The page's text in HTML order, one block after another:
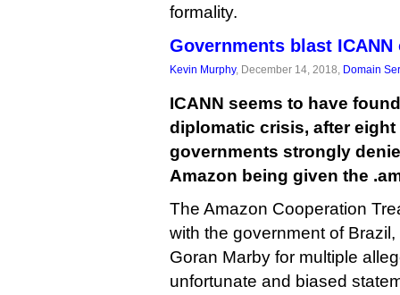
formality.
Governments blast ICANN
Kevin Murphy, December 14, 2018, Domain
ICANN seems to have
diplomatic crisis, after
governments strongly
Amazon being given the
The Amazon Cooperation
with the government of
Goran Marby for multiple
unfortunate and biased